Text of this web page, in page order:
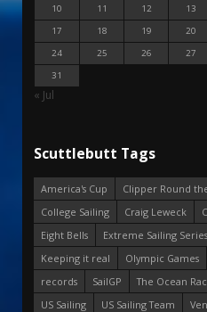
10
11 12 13
17
18 19 20
24
25 26 27
31
« Jul
Scuttlebutt Tags
America's Cup
Clipper Round
College Sailing
Craig Leweck
Eight Bells
Extreme Sailing Series
Keeping it real
Olympic Games
records
SailGP The Ocean
US Sailing
US Sailing Team